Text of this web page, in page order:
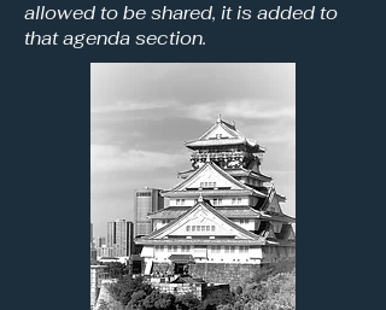
allowed to be shared, it is added to
that agenda section.